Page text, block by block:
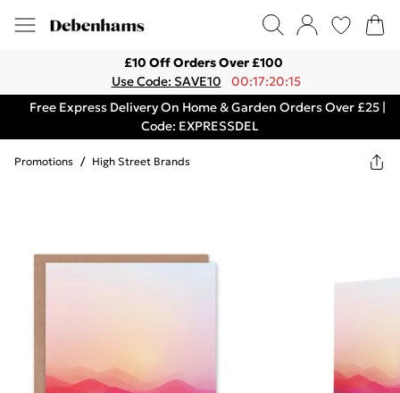
£10 Off Orders Over £100
Use Code: SAVE10
00:17:20:15
Free Express Delivery On Home & Garden Orders Over £25 |
Code: EXPRESSDEL
Promotions / High Street Brands